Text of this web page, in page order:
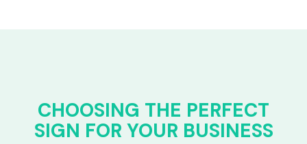
CHOOSING THE PERFECT
SIGN FOR YOUR BUSINESS